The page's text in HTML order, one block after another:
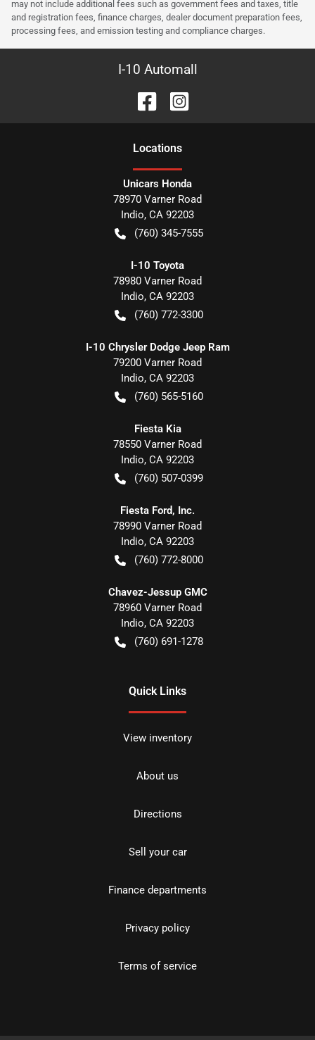
may not include additional fees such as government fees and taxes, title
and registration fees, finance charges, dealer document preparation fees,
processing fees, and emission testing and compliance charges.
I-10 Automall
Locations
Unicars Honda
78970 Varner Road
Indio, CA 92203
(760) 345-7555
I-10 Toyota
78980 Varner Road
Indio, CA 92203
(760) 772-3300
I-10 Chrysler Dodge Jeep Ram
79200 Varner Road
Indio, CA 92203
(760) 565-5160
Fiesta Kia
78550 Varner Road
Indio, CA 92203
(760) 507-0399
Fiesta Ford, Inc.
78990 Varner Road
Indio, CA 92203
(760) 772-8000
Chavez-Jessup GMC
78960 Varner Road
Indio, CA 92203
(760) 691-1278
Quick Links
View inventory
About us
Directions
Sell your car
Finance departments
Privacy policy
Terms of service